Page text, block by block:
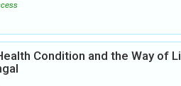
Condition and the Way of